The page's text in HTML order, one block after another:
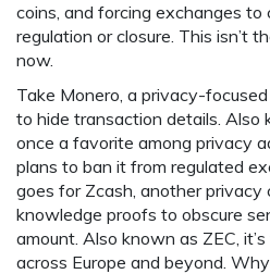
coins, and forcing exchanges
regulation or closure. This isn’t
now.
Take Monero, a privacy-
to hide transaction details. Also
once a favorite among privacy
plans to ban it from regulated
goes for Zcash, another privacy
knowledge proofs to obscure
amount. Also known as ZEC,
across Europe and beyond.